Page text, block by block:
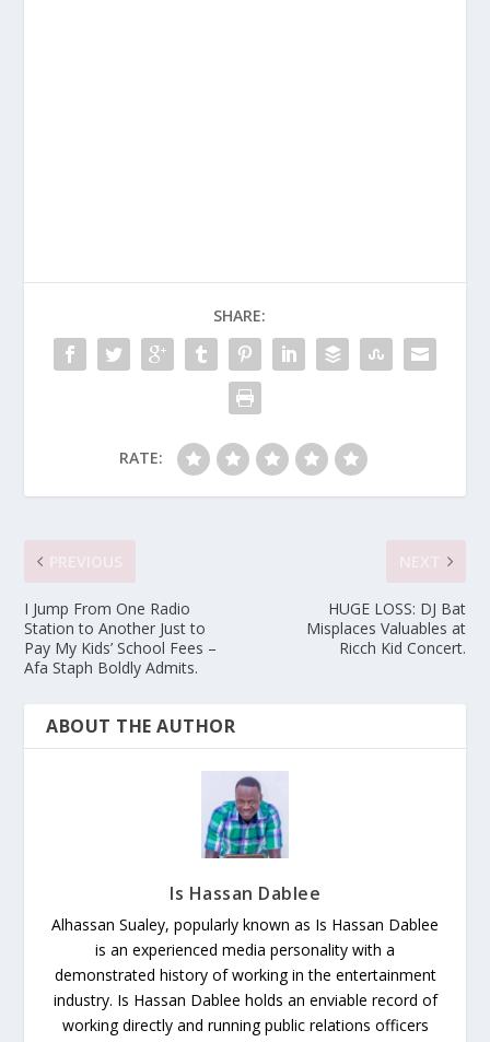
SHARE:
RATE:
I Jump From One Radio
Station to Another Just to
Pay My Kids’ School Fees –
Afa Staph Boldly Admits.
HUGE LOSS: DJ Bat
Misplaces Valuables at
Ricch Kid Concert.
ABOUT THE AUTHOR
Is Hassan Dablee
Alhassan Sualey, popularly known as Is Hassan Dablee
is an experienced media personality with a
demonstrated history of working in the entertainment
industry. Is Hassan Dablee holds an enviable record of
working directly and running public relations officers